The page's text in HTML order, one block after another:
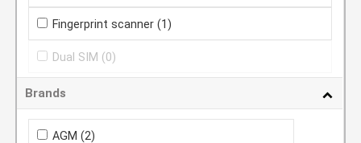
Fingerprint scanner (1)
Dual SIM (0)
Brands
AGM (2)